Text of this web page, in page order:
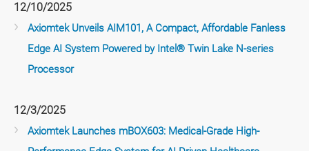
12/10/2025
Axiomtek Unveils AIM101, A Compact, Affordable Fanless
Edge AI System Powered by Intel® Twin Lake N-series
Processor
12/3/2025
Axiomtek Launches mBOX603: Medical-Grade High-